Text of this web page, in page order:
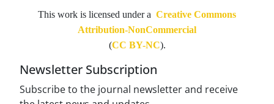
This work is licensed under a Creative Commons
Attribution-NonCommercial
(CC BY-NC).
Newsletter Subscription
Subscribe to the journal newsletter and receive